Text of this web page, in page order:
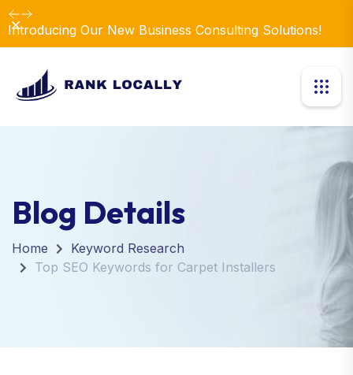
Introducing Our New Business Consulting Solutions!
Dismiss
Blog Details
Home
Keyword Research
Top SEO Keywords for Carpet Installers